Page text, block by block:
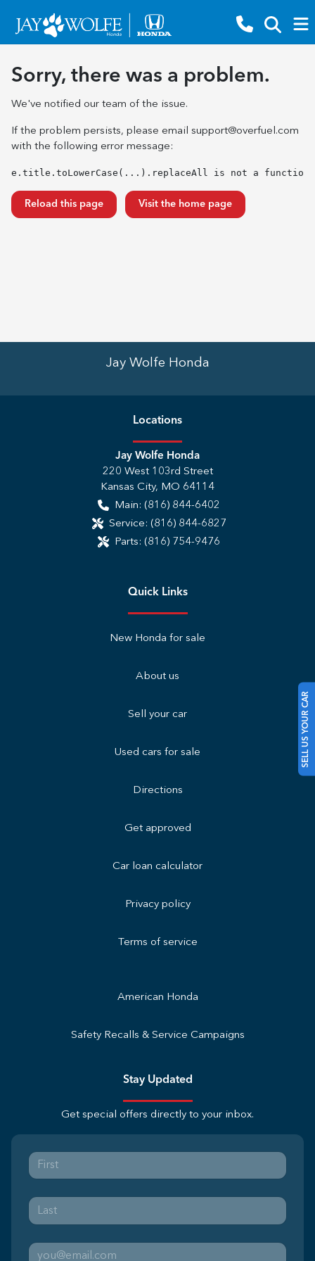
SELL US YOUR CAR
Sorry, there was a problem.
We've notified our team of the issue.
If the problem persists, please email support@overfuel.com
with the following error message:
e.title.toLowerCase(...).replaceAll is not a function
Reload this page Visit the home page
Jay Wolfe Honda
Locations
Jay Wolfe Honda
220 West 103rd Street
Kansas City, MO 64114
Main: (816) 844-6402
Service: (816) 844-6827
Parts: (816) 754-9476
Quick Links
New Honda for sale
About us
Sell your car
Used cars for sale
Directions
Get approved
Car loan calculator
Privacy policy
Terms of service
American Honda
Safety Recalls & Service Campaigns
Stay Updated
Get special offers directly to your inbox.